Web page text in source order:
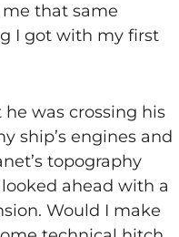
that same
I got with my first
was crossing his
ship’s engines and
topography
ahead with a
Would I make